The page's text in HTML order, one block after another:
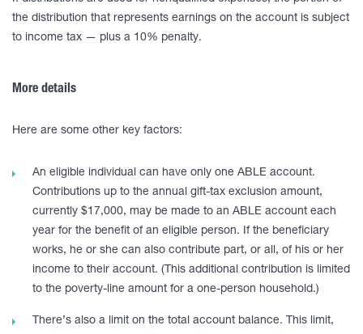
the distribution that represents earnings on the account is subject
to income tax — plus a 10% penalty.
More details
Here are some other key factors:
An eligible individual can have only one ABLE account.
Contributions up to the annual gift-tax exclusion amount,
currently $17,000, may be made to an ABLE account each
year for the benefit of an eligible person. If the beneficiary
works, he or she can also contribute part, or all, of his or her
income to their account. (This additional contribution is limited
to the poverty-line amount for a one-person household.)
There’s also a limit on the total account balance. This limit,